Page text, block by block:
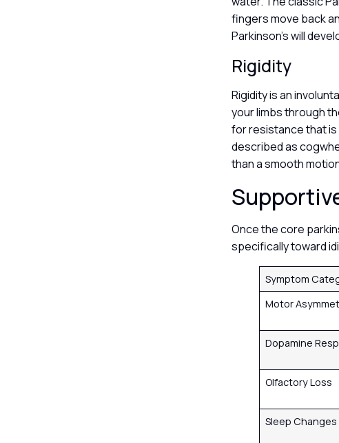
fingers move back
Parkinson’s will
Rigidity
Rigidity is an
your limbs through
for resistance that
described as
than a smooth
Once the core
specifically toward
Symptom
Motor
Dopamine
Olfactory Loss
Sleep Changes